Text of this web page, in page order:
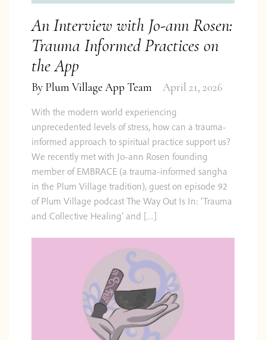
An Interview with Jo-ann Rosen:
Trauma Informed Practices on
the App
By Plum Village App Team April 21, 2026
With the modern world experiencing
unprecedented levels of stress, how can a trauma-
informed approach to spiritual practice support us?
We recently met with Jo-ann Rosen founding
member of EMBRACE (a trauma-informed sangha
in the Plum Village tradition), guest on episode 92
of Plum Village podcast The Way Out Is In: ‘Trauma
and Collective Healing’ and […]